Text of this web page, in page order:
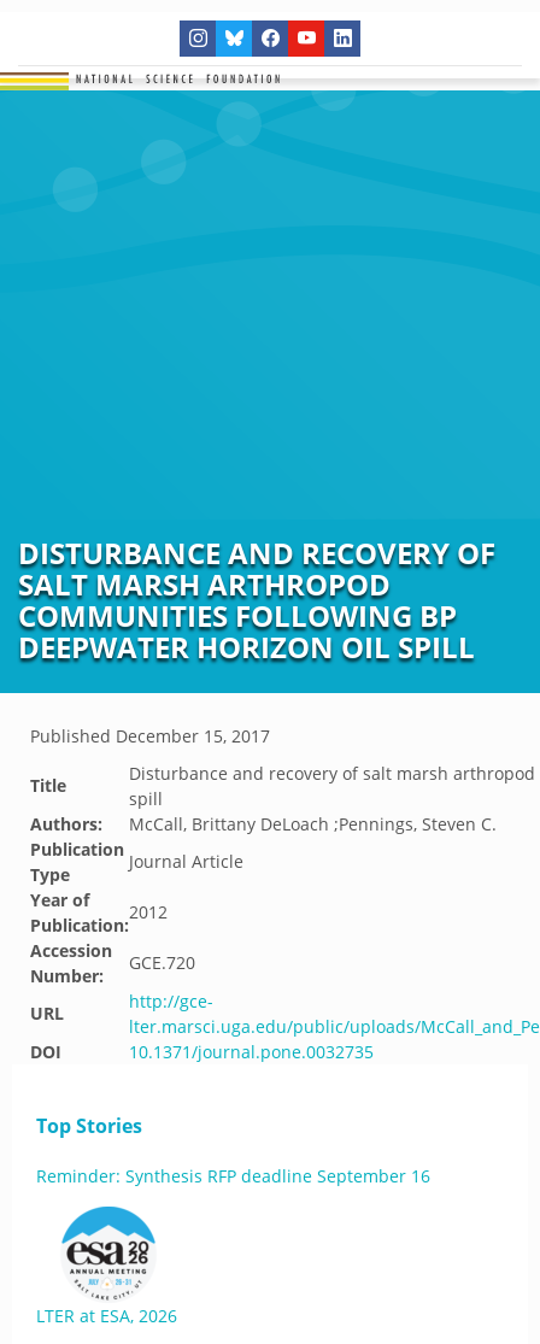
DISTURBANCE AND RECOVERY OF
SALT MARSH ARTHROPOD
COMMUNITIES FOLLOWING BP
DEEPWATER HORIZON OIL SPILL
Published December 15, 2017
Title
Disturbance and recovery of salt marsh
spill
Authors:
McCall, Brittany DeLoach ;Pennings, Steven C.
Publication
Type
Journal Article
Year of
Publication:
2012
Accession
Number:
GCE.720
URL
http://gce-
lter.marsci.uga.edu/public/uploads/
DOI
10.1371/journal.pone.0032735
Top Stories
Reminder: Synthesis RFP deadline September 16
LTER at ESA, 2026